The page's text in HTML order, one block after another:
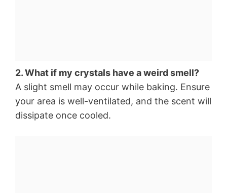
2. What if my crystals have a weird smell?
A slight smell may occur while baking. Ensure
your area is well-ventilated, and the scent will
dissipate once cooled.